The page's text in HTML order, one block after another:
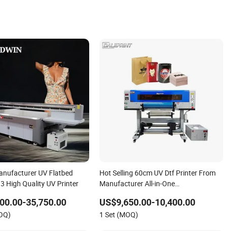
UV Flatbed
High Quality UV Printer
35,750.00
Hot Selling 60cm UV Dtf Printer From
Manufacturer All-in-One
Printer
US$9,650.00-10,400.00
1 Set (MOQ)